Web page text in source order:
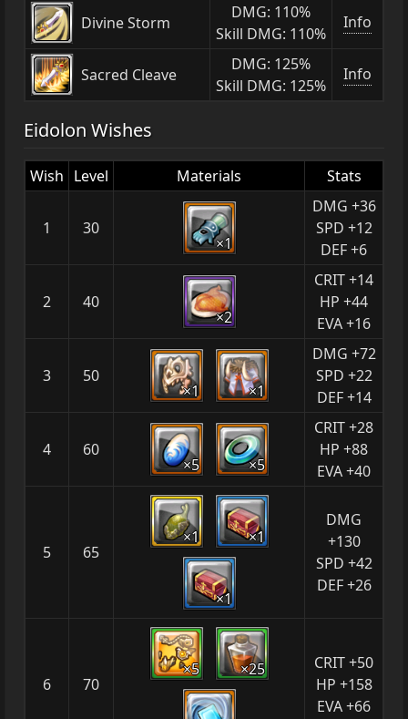
Divine Storm
DMG: 110%
Skill DMG: 110%
Info
Sacred Cleave
DMG: 125%
Skill DMG: 125%
Info
Eidolon Wishes
Wish Level Materials Stats
1 30
×1
DMG +36
SPD +12
DEF +6
2 40
×2
CRIT +14
HP +44
EVA +16
3 50
×1 ×1
DMG +72
SPD +22
DEF +14
4 60
×5 ×5
CRIT +28
HP +88
EVA +40
5 65
×1 ×1
×1
DMG
+130
SPD +42
DEF +26
6 70
×5 ×25
CRIT +50
HP +158
EVA +66